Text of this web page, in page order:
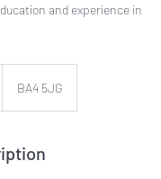
and experience in
BA4 5JG